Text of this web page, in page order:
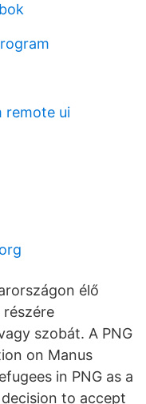
remote ui
élő
szobát. A PNG
on Manus
in PNG as a
to accept